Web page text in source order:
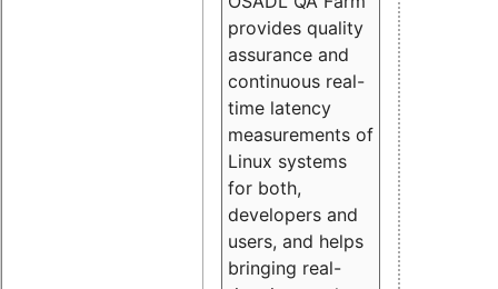
provides quality
assurance and
continuous real-
time latency
measurements of
Linux systems
for both,
developers and
users, and helps
bringing real-